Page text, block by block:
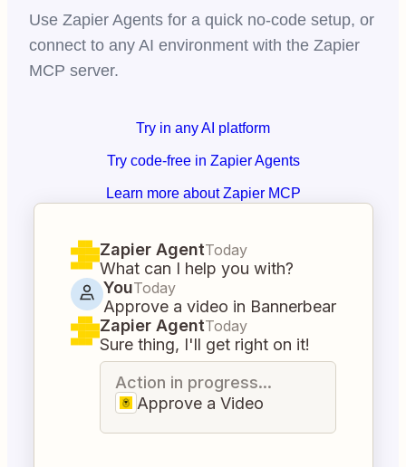
Use Zapier Agents for a quick no-code setup, or
connect to any AI environment with the Zapier
MCP server.
Try in any AI platform
Try code-free in Zapier Agents
Learn more about Zapier MCP
Zapier AgentToday
What can I help you with?
YouToday
Approve a video in Bannerbear
Zapier AgentToday
Sure thing, I'll get right on it!
Action in progress...
Approve a Video